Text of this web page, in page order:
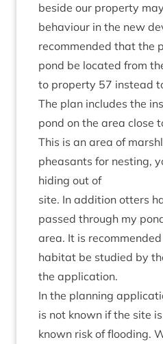
beside our prop­erty
beha­viour in the new
recom­men­ded that the
pond be loc­ated from
to prop­erty 57 instead
The plan includes the
pond on the area close
This is an area of
pheas­ants for nest­ing,
hiding out of
site. In addi­tion otters
passed through my
area. It is
hab­it­at be stud­ied by
the application.
In the plan­ning
is not known if the site
known risk of flood­ing.